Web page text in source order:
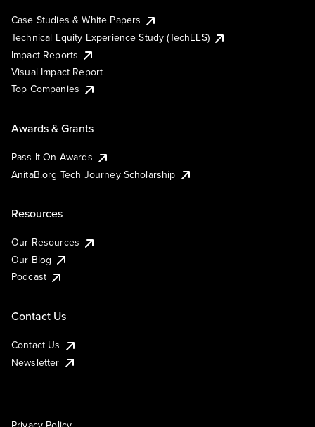
Case Studies & White Papers
Technical Equity Experience Study (TechEES)
Impact Reports
Visual Impact Report
Top Companies
Awards & Grants
Pass It On Awards
AnitaB.org Tech Journey Scholarship
Resources
Our Resources
Our Blog
Podcast
Contact Us
Contact Us
Newsletter